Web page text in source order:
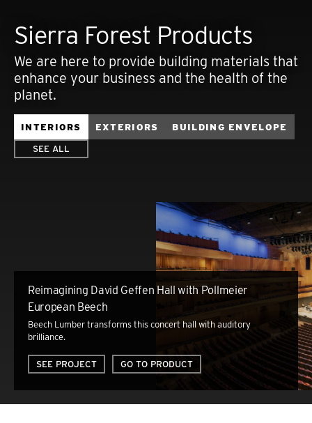
Sierra Forest Products
We are here to provide building materials that
enhance your business and the health of the
planet.
INTERIORS
SEE ALL
EXTERIORS BUILDING ENVELOPE
Reimagining David Geffen Hall with Pollmeier
European Beech
Beech Lumber transforms this concert hall with auditory
brilliance.
SEE PROJECT GO TO PRODUCT